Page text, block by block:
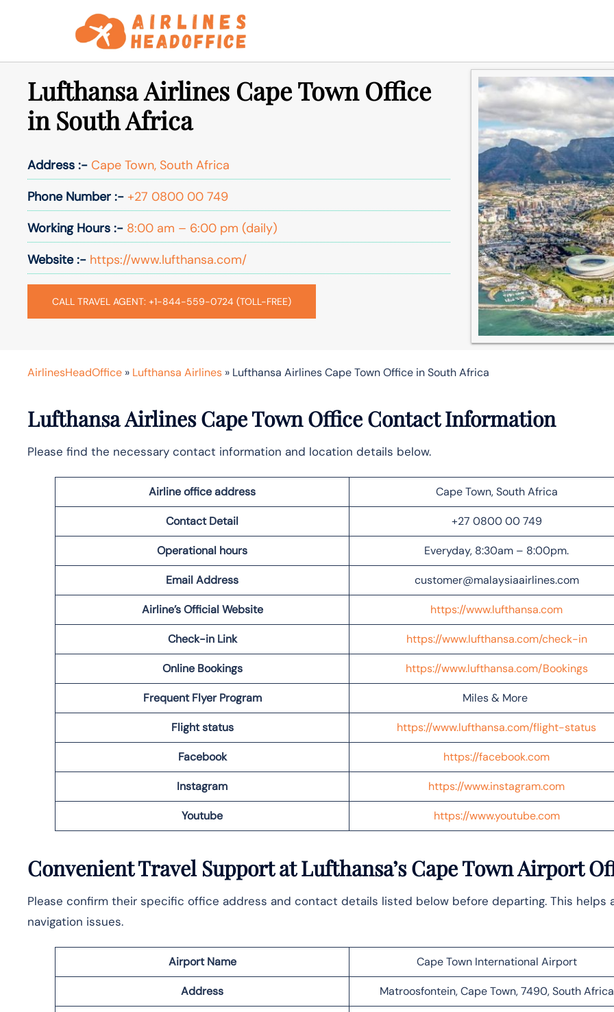
Lufthansa Airlines Cape Town Office
in South Africa
Address :- Cape Town, South Africa
Phone Number :- +27 0800 00 749
Working Hours :- 8:00 am – 6:00 pm (daily)
Website :- https://www.lufthansa.com/
CALL TRAVEL AGENT: +1-844-559-0724 (TOLL-FREE)
AirlinesHeadOffice » Lufthansa Airlines » Lufthansa Airlines Cape Town Office in South Africa
Lufthansa Airlines Cape Town Office Contact Information
Please find the necessary contact information and location details below.
Airline office address Cape Town, South Africa
Contact Detail +27 0800 00 749
Operational hours Everyday, 8:30am – 8:00pm.
Email Address customer@malaysiaairlines.com
Airline’s Official Website https://www.lufthansa.com
Check-in Link https://www.lufthansa.com/check-in
Online Bookings https://www.lufthansa.com/Bookings
Frequent Flyer Program Miles & More
Flight status https://www.lufthansa.com/flight-status
Facebook https://facebook.com
Instagram https://www.instagram.com
Youtube https://www.youtube.com
Convenient Travel Support at Lufthansa’s Cape Town Airport
Please confirm their specific office address and contact details listed below before departing. This helps
navigation issues.
Airport Name Cape Town International Airport
Address Matroosfontein, Cape Town, 7490, South Africa